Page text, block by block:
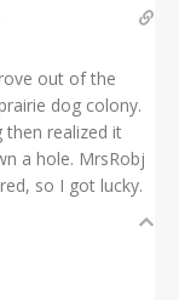
out of the
dog colony.
realized it
a hole. MrsRobj
so I got lucky.